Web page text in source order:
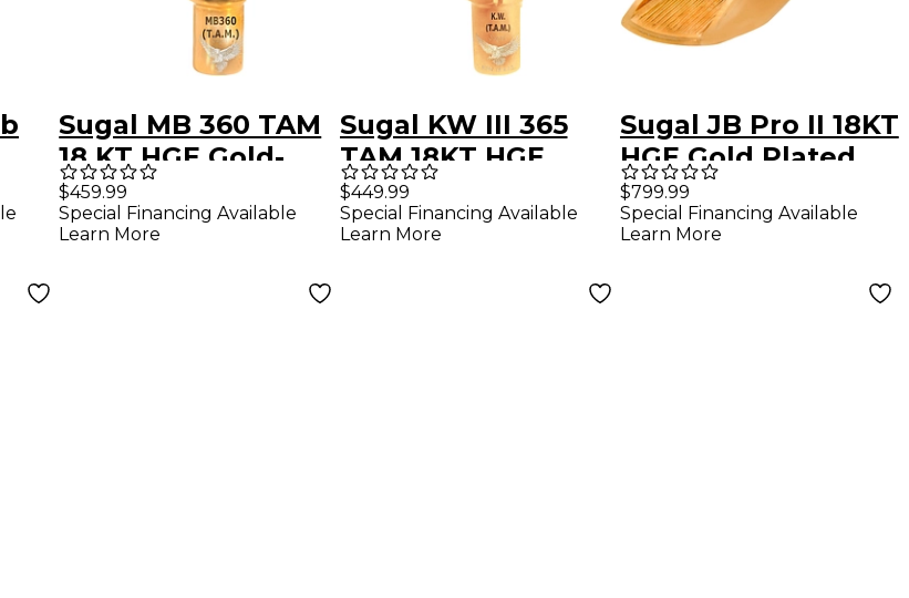
Sugal MB 360 TAM
18 KT HGE Gold-
Plated Tenor
Saxophone
$459.99
Special Financing Available
Learn More
Sugal KW III 365
TAM 18KT HGE
Gold-Plated Tenor
Saxophone
$449.99
Special Financing Available
Learn More
Sugal JB Pro II 18KT
HGE Gold Plated
Tenor Sax
Mouthpiece 7
$799.99
Special Financing Available
Learn More